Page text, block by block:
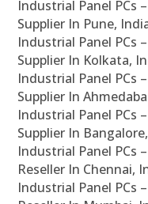
Industrial Panel PCs
Supplier In Pune,
Industrial Panel PCs
Supplier In Kolkata,
Industrial Panel PCs
Supplier In
Industrial Panel PCs
Supplier In
Industrial Panel PCs
Reseller In Chennai,
Industrial Panel PCs